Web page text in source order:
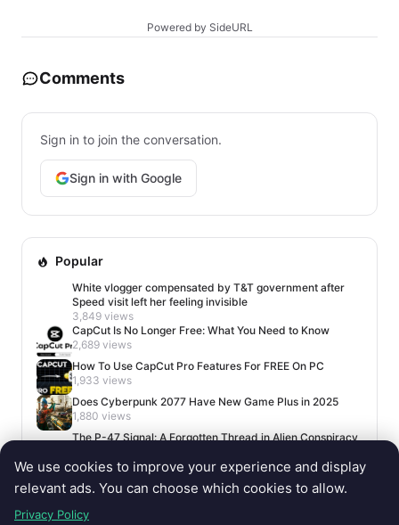
We use cookies to improve your experience and display
relevant ads. You can choose which cookies to allow.
Privacy Policy
Powered by SideURL
Comments
Sign in to join the conversation.
Sign in with Google
Popular
White vlogger compensated by T&T government after
Speed visit left her feeling invisible
3,849 views
CapCut Is No Longer Free: What You Need to Know
2,689 views
How To Use CapCut Pro Features For FREE On PC
1,933 views
Does Cyberpunk 2077 Have New Game Plus in 2025
1,880 views
The P-47 Signal: A Forgotten Thread in Alien Conspiracy
1,659 views